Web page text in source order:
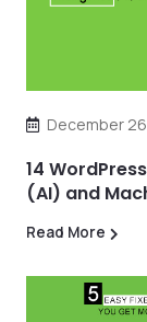
December
14
(AI) and
Read More